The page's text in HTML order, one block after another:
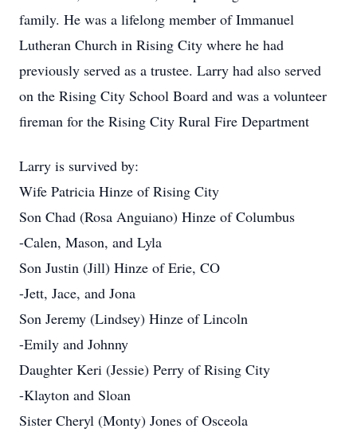
family. He was a lifelong member of Immanuel
Lutheran Church in Rising City where he had
previously served as a trustee. Larry had also served
on the Rising City School Board and was a volunteer
fireman for the Rising City Rural Fire Department
Larry is survived by:
Wife Patricia Hinze of Rising City
Son Chad (Rosa Anguiano) Hinze of Columbus
-Calen, Mason, and Lyla
Son Justin (Jill) Hinze of Erie, CO
-Jett, Jace, and Jona
Son Jeremy (Lindsey) Hinze of Lincoln
-Emily and Johnny
Daughter Keri (Jessie) Perry of Rising City
-Klayton and Sloan
Sister Cheryl (Monty) Jones of Osceola